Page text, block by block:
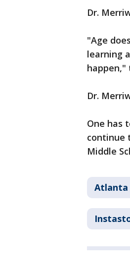
Dr.
"Age
learning
happen,"
Dr.
One has
continue
Middle
Atlanta